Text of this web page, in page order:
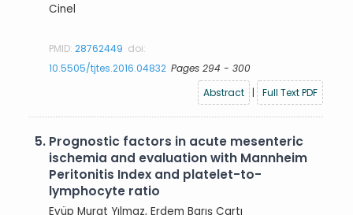
Cinel
PMID:28762449 doi:
10.5505/tjtes.2016.04832 Pages 294 - 300
Abstract
| Full Text PDF
5. Prognostic factors in acute mesenteric
ischemia and evaluation with Mannheim
Peritonitis Index and platelet-to-
lymphocyte ratio
Eyüp Murat Yılmaz, Erdem Barış Cartı